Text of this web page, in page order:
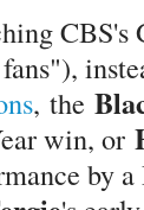
, the
win, or
by